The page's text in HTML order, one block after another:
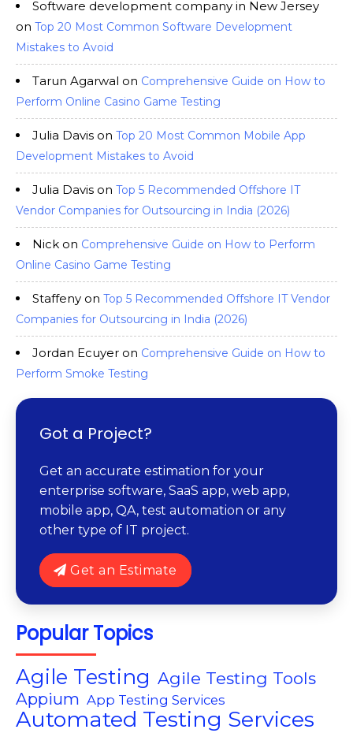
Software development company in New Jersey
on Top 20 Most Common Software Development
Mistakes to Avoid
Tarun Agarwal on Comprehensive Guide on How to
Perform Online Casino Game Testing
Julia Davis on Top 20 Most Common Mobile App
Development Mistakes to Avoid
Julia Davis on Top 5 Recommended Offshore IT
Vendor Companies for Outsourcing in India (2026)
Nick on Comprehensive Guide on How to Perform
Online Casino Game Testing
Staffeny on Top 5 Recommended Offshore IT Vendor
Companies for Outsourcing in India (2026)
Jordan Ecuyer on Comprehensive Guide on How to
Perform Smoke Testing
Got a Project?
Get an accurate estimation for your
enterprise software, SaaS app, web app,
mobile app, QA, test automation or any
other type of IT project.
Get an Estimate
Popular Topics
Agile Testing Agile Testing Tools
Appium App Testing Services
Automated Testing Services